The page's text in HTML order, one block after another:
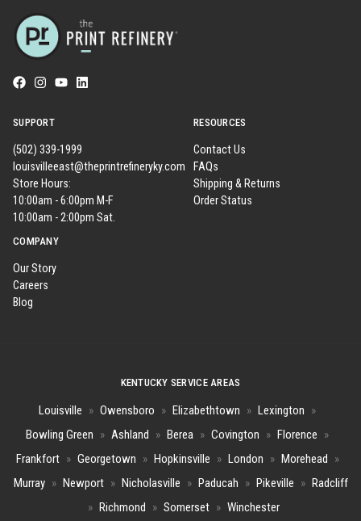
SUPPORT
(502) 339-1999
louisvilleeast@theprintrefineryky.com
Store Hours:
10:00am - 6:00pm M-F
10:00am - 2:00pm Sat.
RESOURCES
Contact Us
FAQs
Shipping & Returns
Order Status
COMPANY
Our Story
Careers
Blog
KENTUCKY SERVICE AREAS
Louisville » Owensboro » Elizabethtown » Lexington »
Bowling Green » Ashland » Berea » Covington » Florence »
Frankfort » Georgetown » Hopkinsville » London » Morehead »
Murray » Newport » Nicholasville » Paducah » Pikeville » Radcliff
» Richmond » Somerset » Winchester